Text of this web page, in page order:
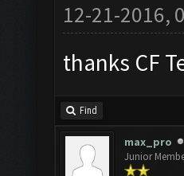
12-21-2016,
thanks CF
Find
max_pro
Junior